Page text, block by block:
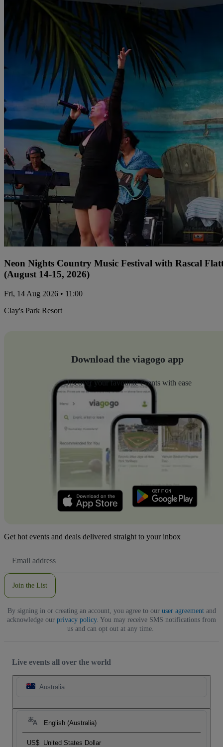
Neon Nights Country Music Festival with Rascal
(August 14-15, 2026)
Fri, 14 Aug 2026 • 11:00
Clay's Park Resort
Download the viagogo app
Discover your favourite events with ease
Get hot events and deals delivered straight to your inbox
Address
Join the List
By signing in or creating an account, you agree to our user agreementand
acknowledge our privacy policy. You may receive SMS notifications from
us and can opt out at any time.
Live events all over the world
Australia
English (Australia)
US$ United States Dollar